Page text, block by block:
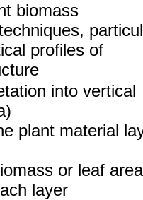
biomass
profiles of
into vertical
plant material
or leaf area
layer